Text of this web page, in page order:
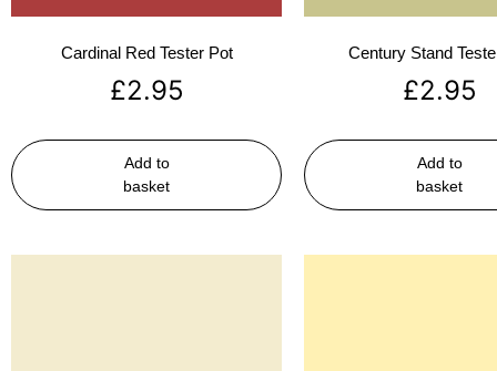
Cardinal Red Tester Pot
£2.95
Add to
basket
Century Stand
£2.95
Add to
basket